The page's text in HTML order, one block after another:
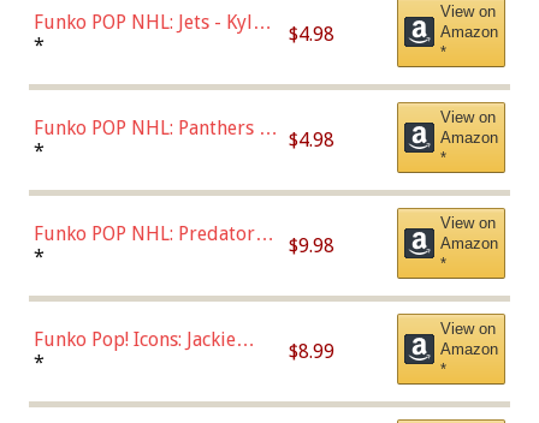
Funko POP NHL: Jets - Kyle
Connor (Home
* $4.98
View on
Amazon
*
Funko POP NHL: Panthers -
Jonathan Huberdeau (Home
(57821)
* $4.98
View on
Amazon
*
Funko POP NHL: Predators -
Roman Josi (Home
* $9.98
View on
Amazon
*
Funko Pop! Icons: Jackie
Robinson (Styles May Vary
Chase)
* $8.99
View on
Amazon
*